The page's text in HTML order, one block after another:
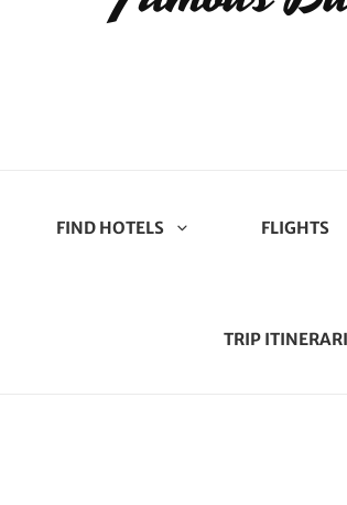
FIND HOTELS FLIGHTS
TRIP